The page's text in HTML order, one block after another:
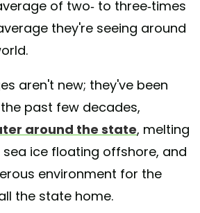
of two- to three-times
they're seeing around
aren't new; they've been
past few decades,
around the state, melting
ice floating offshore, and
environment for the
the state home.